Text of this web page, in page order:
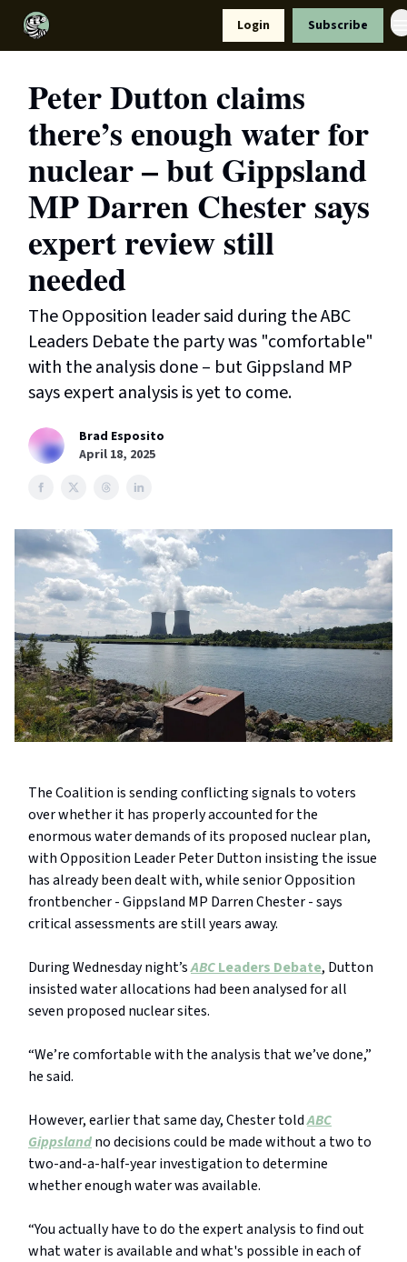
Login Subscribe
Peter Dutton claims
there’s enough water for
nuclear – but Gippsland
MP Darren Chester says
expert review still
needed
The Opposition leader said during the ABC
Leaders Debate the party was "comfortable"
with the analysis done – but Gippsland MP
says expert analysis is yet to come.
Brad Esposito
April 18, 2025
The Coalition is sending conflicting signals to voters
over whether it has properly accounted for the
enormous water demands of its proposed nuclear plan,
with Opposition Leader Peter Dutton insisting the issue
has already been dealt with, while senior Opposition
frontbencher - Gippsland MP Darren Chester - says
critical assessments are still years away.
During Wednesday night’sABCLeaders Debate, Dutton
insisted water allocations had been analysed for all
seven proposed nuclear sites.
“We’re comfortable with the analysis that we’ve done,”
he said.
However, earlier that same day, Chester toldABC
Gippslandno decisions could be made without a two to
two-and-a-half-year investigation to determine
whether enough water was available.
“You actually have to do the expert analysis to find out
what water is available and what's possible in each of